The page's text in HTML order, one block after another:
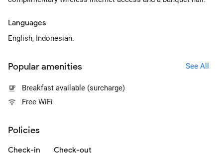
Languages
English, Indonesian.
Popular amenities See All
Breakfast available (surcharge)
Free WiFi
Policies
Check-in Check-out